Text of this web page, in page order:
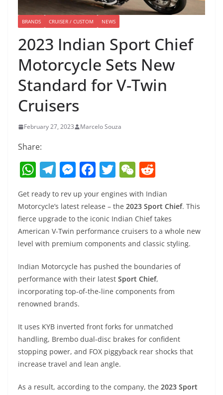
BRANDS CRUISER / CUSTOM NEWS
2023 Indian Sport Chief
Motorcycle Sets New
Standard for V-Twin
Cruisers
February 27, 2023 Marcelo Souza
Share:
W
h
at
s
A
p
p
T
e
gr
a
m
M
ss
e
n
g
er
F
c
e
b
o
o
k
T
itt
er
W
e
C
h
at
e
d
di
t
Get ready to rev up your engines with Indian
Motorcycle’s latest release – the 2023 Sport Chief. This
fierce upgrade to the iconic Indian Chief takes
American V-Twin performance cruisers to a whole new
level with premium components and classic styling.
Indian Motorcycle has pushed the boundaries of
performance with their latest Sport Chief,
incorporating top-of-the-line components from
renowned brands.
It uses KYB inverted front forks for unmatched
handling, Brembo dual-disc brakes for confident
stopping power, and FOX piggyback rear shocks that
increase travel and lean angle.
As a result, according to the company, the 2023 Sport